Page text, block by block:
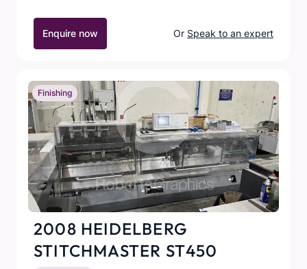
Enquire now Or Speak to an expert
Finishing
2008 HEIDELBERG
STITCHMASTER ST450